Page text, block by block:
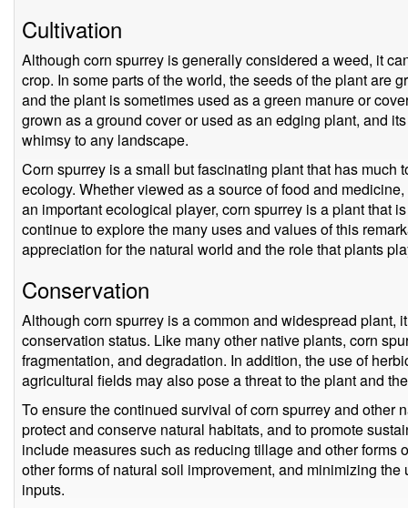
Cultivation
Although corn spurrey is generally considered a weed, it
crop. In some parts of the world, the seeds of the plant are
and the plant is sometimes used as a green manure or
grown as a ground cover or used as an edging plant, and
whimsy to any landscape.
Corn spurrey is a small but fascinating plant that has much
ecology. Whether viewed as a source of food and
an important ecological player, corn spurrey is a plant that
continue to explore the many uses and values of this
appreciation for the natural world and the role that plants
Conservation
Although corn spurrey is a common and widespread plant,
conservation status. Like many other native plants, corn
fragmentation, and degradation. In addition, the use of
agricultural fields may also pose a threat to the plant and
To ensure the continued survival of corn spurrey and other
protect and conserve natural habitats, and to promote
include measures such as reducing tillage and other forms
other forms of natural soil improvement, and minimizing
inputs.